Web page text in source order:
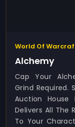
World Of
Alchemy
Cap Your
Grind Required.
Auction House
Delivers All The
To Your